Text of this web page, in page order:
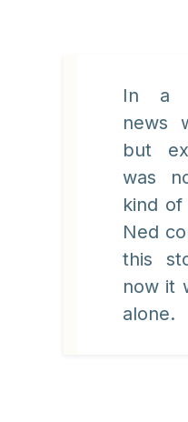
In a
news
but
was
kind of
Ned
this
now it
alone.